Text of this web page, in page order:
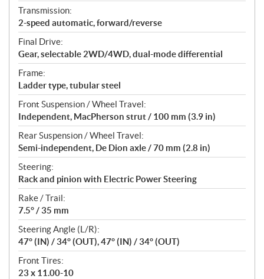
Transmission:
2-speed automatic, forward/reverse
Final Drive:
Gear, selectable 2WD/4WD, dual-mode differential
Frame:
Ladder type, tubular steel
Front Suspension / Wheel Travel:
Independent, MacPherson strut / 100 mm (3.9 in)
Rear Suspension / Wheel Travel:
Semi-independent, De Dion axle / 70 mm (2.8 in)
Steering:
Rack and pinion with Electric Power Steering
Rake / Trail:
7.5° / 35 mm
Steering Angle (L/R):
47° (IN) / 34° (OUT), 47° (IN) / 34° (OUT)
Front Tires:
23 x 11.00-10